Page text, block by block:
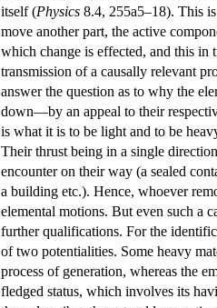
itself (Physics 8.4, 255a5–18). This
move another part, the active
which change is effected, and this in
transmission of a causally relevant
answer the question as to why the
down—by an appeal to their
is what it is to be light and to be
Their thrust being in a single
encounter on their way (a sealed
a building etc.). Hence, whoever
elemental motions. But even such a
further qualifications. For the
of two potentialities. Some heavy
process of generation, whereas the
fledged status, which involves its